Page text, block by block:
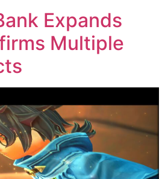
Expands
Multiple